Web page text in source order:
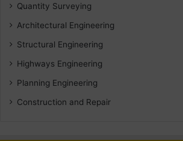
Quantity Surveying
Architectural Engineering
Structural Engineering
Highways Engineering
Planning Engineering
Construction and Repair